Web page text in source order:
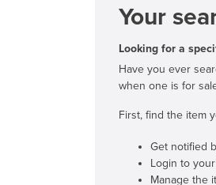
Your
Looking for a
Have you ever
when one is for
First, find the item
Get notified
Login to
Manage the